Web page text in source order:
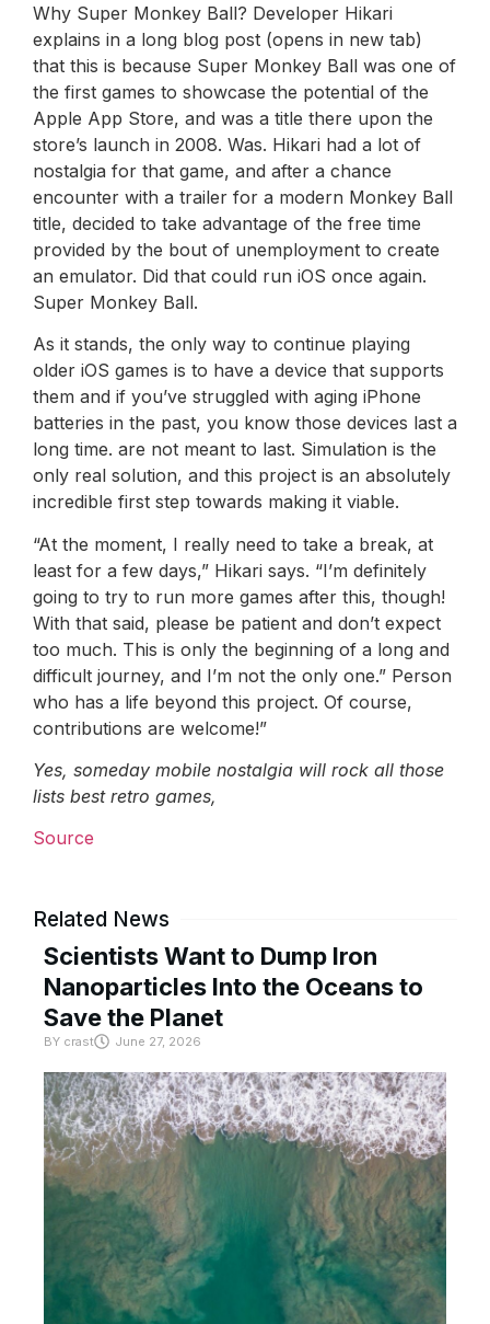
Why Super Monkey Ball? Developer Hikari
explains in a long blog post (opens in new tab)
that this is because Super Monkey Ball was one of
the first games to showcase the potential of the
Apple App Store, and was a title there upon the
store’s launch in 2008. Was. Hikari had a lot of
nostalgia for that game, and after a chance
encounter with a trailer for a modern Monkey Ball
title, decided to take advantage of the free time
provided by the bout of unemployment to create
an emulator. Did that could run iOS once again.
Super Monkey Ball.
As it stands, the only way to continue playing
older iOS games is to have a device that supports
them and if you’ve struggled with aging iPhone
batteries in the past, you know those devices last a
long time. are not meant to last. Simulation is the
only real solution, and this project is an absolutely
incredible first step towards making it viable.
“At the moment, I really need to take a break, at
least for a few days,” Hikari says. “I’m definitely
going to try to run more games after this, though!
With that said, please be patient and don’t expect
too much. This is only the beginning of a long and
difficult journey, and I’m not the only one.” Person
who has a life beyond this project. Of course,
contributions are welcome!”
Yes, someday mobile nostalgia will rock all those
lists best retro games,
Source
Related News
Scientists Want to Dump Iron
Nanoparticles Into the Oceans to
Save the Planet
BY crast June 27, 2026